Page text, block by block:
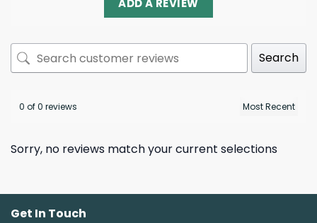
ADD A REVIEW
Search
0 of 0 reviews
Sorry, no reviews match your current selections
Get In Touch